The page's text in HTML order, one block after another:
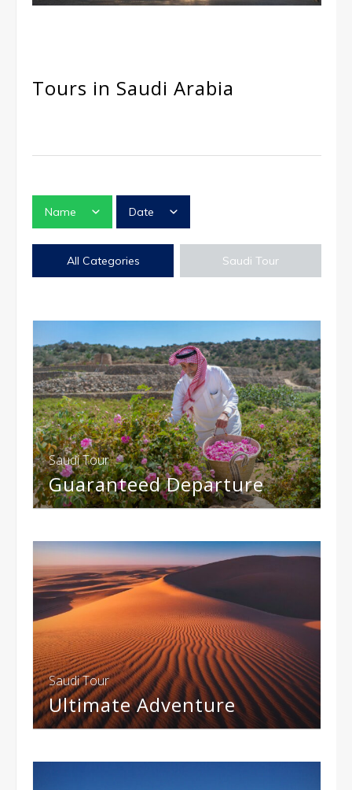
Tours in Saudi Arabia
Name Date
All Categories Saudi Tour
Saudi Tour
Guaranteed Departure
Saudi Tour
Ultimate Adventure